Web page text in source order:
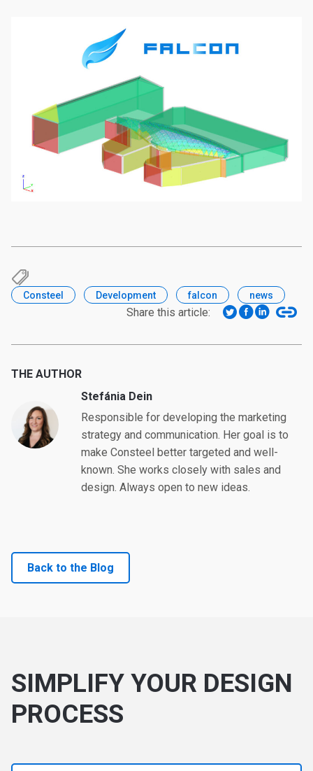
Consteel Development falcon news
Share this article:
THE AUTHOR
Stefánia Dein
Responsible for developing the marketing
strategy and communication. Her goal is to
make Consteel better targeted and well-
known. She works closely with sales and
design. Always open to new ideas.
Back to the Blog
SIMPLIFY YOUR DESIGN
PROCESS